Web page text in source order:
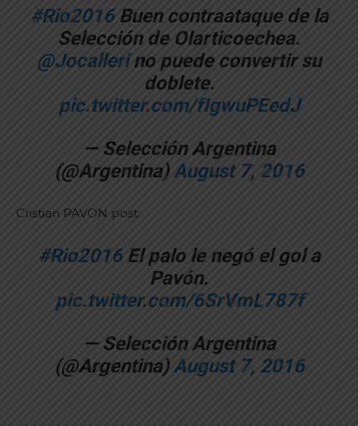
#Rio2016Buen contraataque de la
Selección de Olarticoechea.
@Jocallerino puede convertir su
doblete.
pic.twitter.com/fIgwuPEedJ
— Selección Argentina
(@Argentina)August 7, 2016
Cristian PAVON post:
#Rio2016El palo le negó el gol a
Pavón.
pic.twitter.com/6SrVmL787f
— Selección Argentina
(@Argentina)August 7, 2016